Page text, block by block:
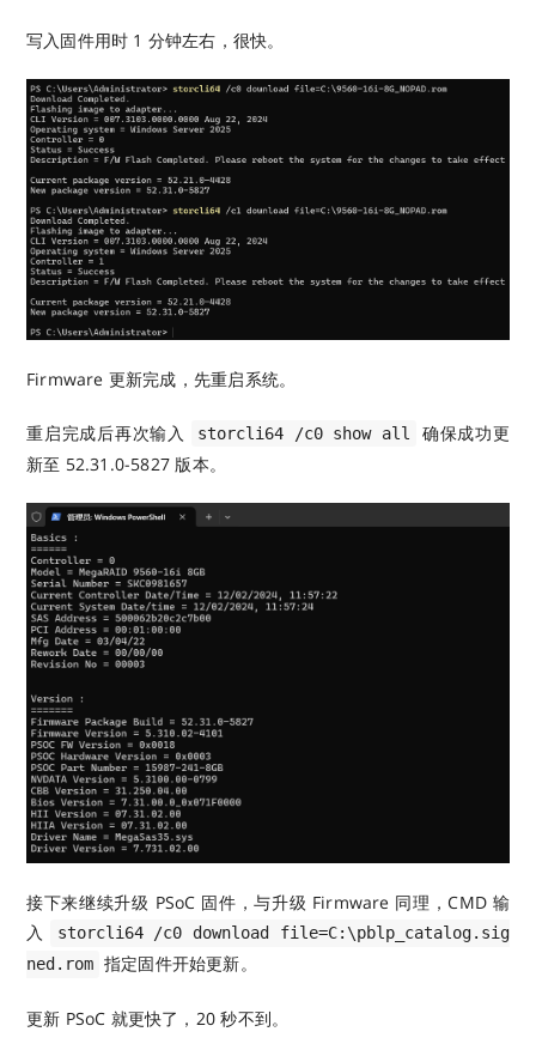
写入固件用时 1 分钟左右，很快。
Firmware 更新完成，先重启系统。
重启完成后再次输入 storcli64 /c0 show all
确保成功更
新至 52.31.0-5827 版本。
接下来继续升级 PSoC 固件，与升级 Firmware 同理，CMD 输
入
storcli64 /c0 download file=C:\pblp_catalog.sig
ned.rom 指定固件开始更新。
更新 PSoC 就更快了，20 秒不到。